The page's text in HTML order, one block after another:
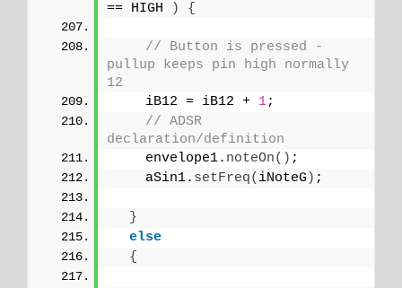
== HIGH
) {
// Button is pressed -
pullup keeps pin high normally
12
    iB12 = iB12 +
1;
// ADSR
declaration/definition
    envelope1.
noteOn() ;
    aSin1.
setFreq( iNoteG ) ;
}
else
{